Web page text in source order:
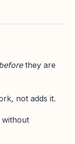
they are
not adds it.
without